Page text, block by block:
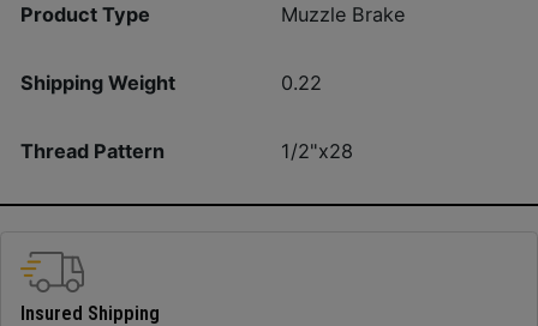
Product Type Muzzle Brake
Shipping Weight 0.22
Thread Pattern 1/2"x28
Insured Shipping